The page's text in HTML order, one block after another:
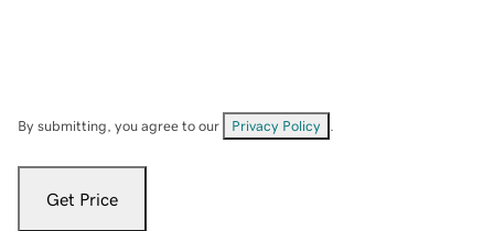
By submitting, you agree to our Privacy Policy
Get Price